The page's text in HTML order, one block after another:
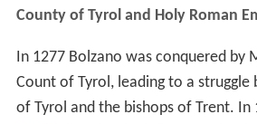
County of Tyrol and Holy Roman
In 1277 Bolzano was conquered by
Count of Tyrol, leading to a struggle
of Tyrol and the bishops of Trent. In